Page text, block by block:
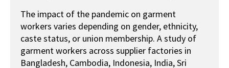
The impact of the pandemic on garment
workers varies depending on gender, ethnicity,
caste status, or union membership. A study of
garment workers across supplier factories in
Bangladesh, Cambodia, Indonesia, India, Sri